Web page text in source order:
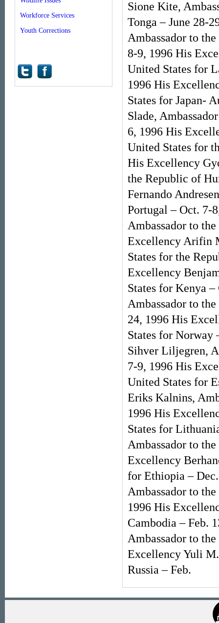
Workforce Services
Youth Corrections
Sione Kite,
Tonga – June 28-
Ambassador to
8-9, 1996 His
United States for
1996 His
States for Japan-
Slade,
6, 1996 His
United States for
His Excellency
the Republic of
Fernando
Portugal – Oct. 7-
Ambassador to
Excellency Arifin
States for the
Excellency
States for Kenya
Ambassador to
24, 1996 His
States for Norway
Sihver Liljegren,
7-9, 1996 His
United States for
Eriks Kalnins,
1996 His
States for
Ambassador to
Excellency
for Ethiopia –
Ambassador to
1996 His
Cambodia – Feb.
Ambassador to
Excellency Yuli
Russia – Feb.